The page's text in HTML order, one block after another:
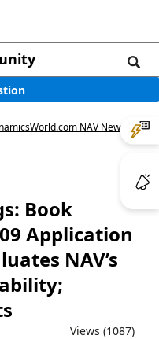
NAV News
Book
Application
NAV’s
Views (1087)